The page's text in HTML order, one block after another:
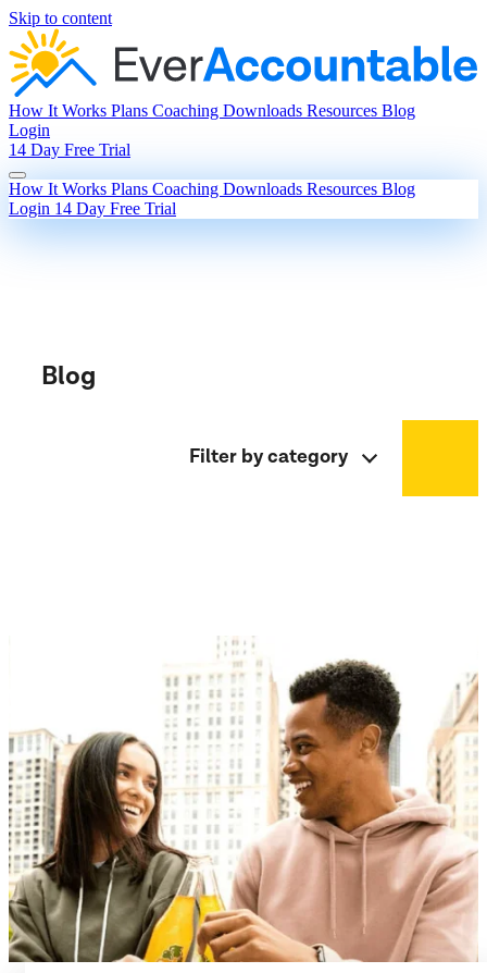
Skip to content
How It Works Plans Coaching Downloads Resources Blog
Login
14 Day Free Trial
How It Works Plans Coaching Downloads Resources Blog
Login 14 Day Free Trial
Blog
Filter by category